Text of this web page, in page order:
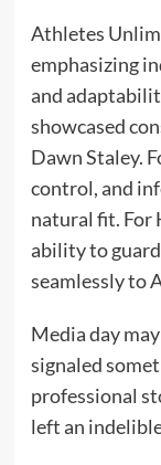
Athletes
emphasizing
and
showcased
Dawn Staley.
control, and
natural fit. For
ability to
seamlessly to
Media day
signaled
professional
left an